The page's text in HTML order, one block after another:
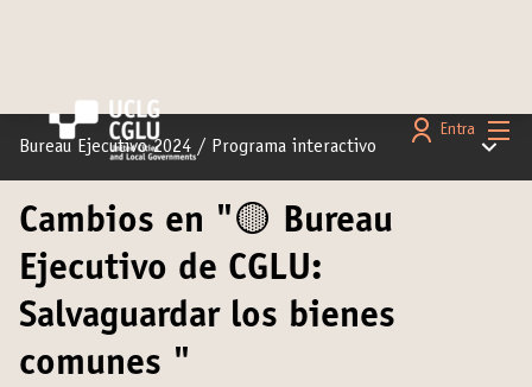
Entra
Bureau Ejecutivo 2024 / Programa interactivo Menú
Cambios en "🟡 Bureau
Ejecutivo de CGLU:
Salvaguardar los bienes
comunes "